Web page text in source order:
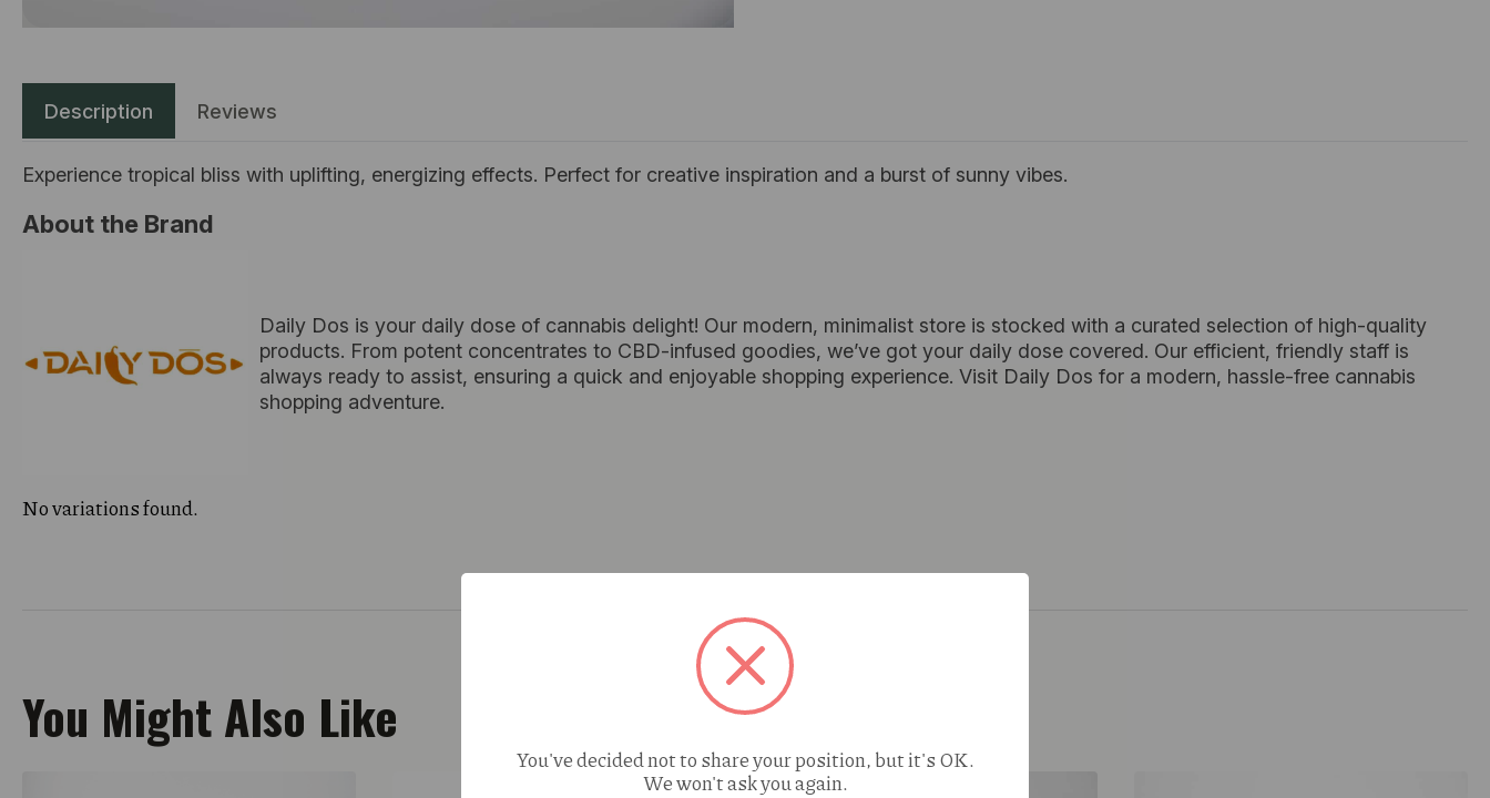
Description Reviews
Experience tropical bliss with uplifting, energizing effects. Perfect for creative inspiration and a burst of sunny vibes.
About the Brand
Daily Dos is your daily dose of cannabis delight! Our modern, minimalist store is stocked with a curated selection of high-quality
products. From potent concentrates to CBD-infused goodies, we’ve got your daily dose covered. Our efficient, friendly staff is
always ready to assist, ensuring a quick and enjoyable shopping experience. Visit Daily Dos for a modern, hassle-free cannabis
shopping adventure.
No variations found.
You Might Also Like
You've decided not to share your position, but it's OK.
We won't ask you again.